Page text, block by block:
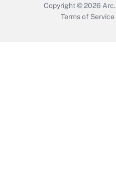
Copyright © 2026 Arc.
Terms of Service